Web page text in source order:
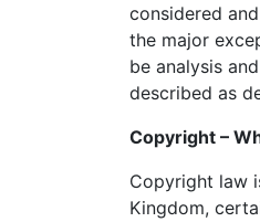
considered
the major
be analysis
described as
Copyright –
Copyright law
Kingdom,